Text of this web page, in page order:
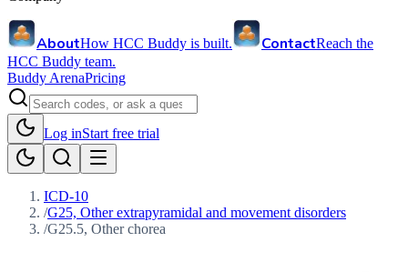
AboutHow HCC Buddy is built. ContactReach the
HCC Buddy team.
Buddy ArenaPricing
Log inStart free trial
ICD-10
/G25, Other extrapyramidal and movement disorders
/G25.5, Other chorea